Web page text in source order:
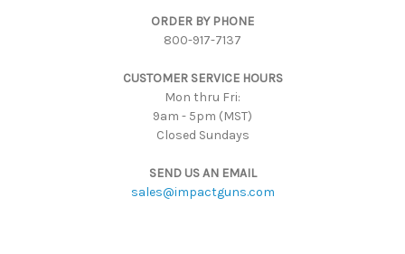
ORDER BY PHONE
800-917-7137
CUSTOMER SERVICE HOURS
Mon thru Fri:
9am - 5pm (MST)
Closed Sundays
SEND US AN EMAIL
sales@impactguns.com